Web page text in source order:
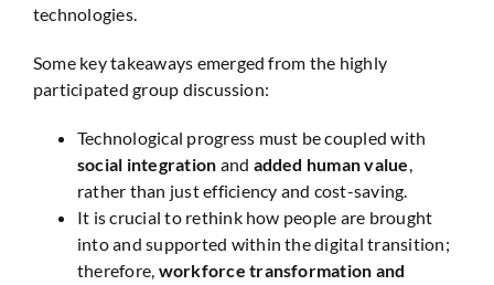
technologies.
Some key takeaways emerged from the highly
participated group discussion:
Technological progress must be coupled with
social integration and added human value,
rather than just efficiency and cost-saving.
It is crucial to rethink how people are brought
into and supported within the digital transition;
therefore, workforce transformation and